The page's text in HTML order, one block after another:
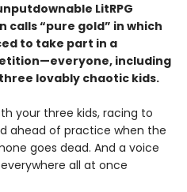
LitRPG
“pure gold” in which
to take part in a
including
lovably chaotic kids.
your three kids, racing to
ahead of practice when the
goes dead. And a voice
all at once